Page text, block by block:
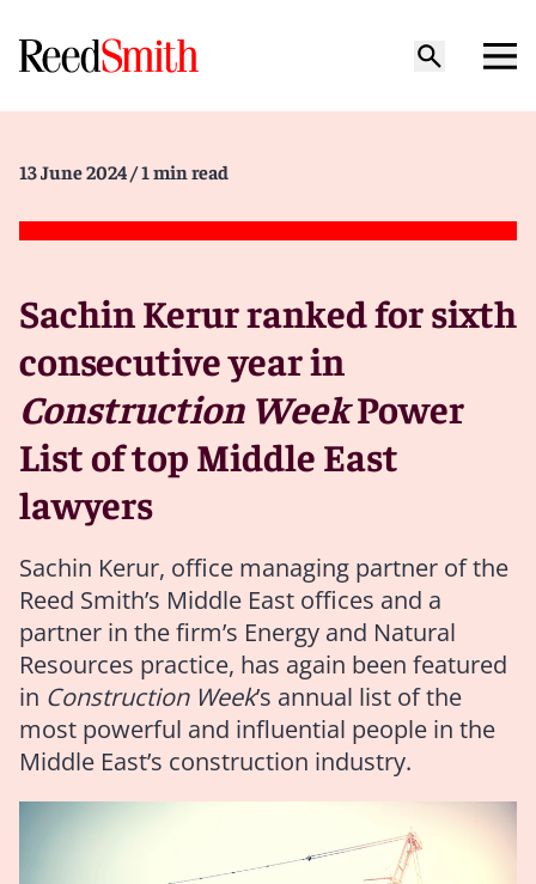
13 June 2024 / 1 min read
Sachin Kerur ranked for sixth
consecutive year in
Construction WeekPower
List of top Middle East
lawyers
Sachin Kerur, office managing partner of the
Reed Smith’s Middle East offices and a
partner in the firm’s Energy and Natural
Resources practice, has again been featured
in Construction Week’s annual list of the
most powerful and influential people in the
Middle East’s construction industry.